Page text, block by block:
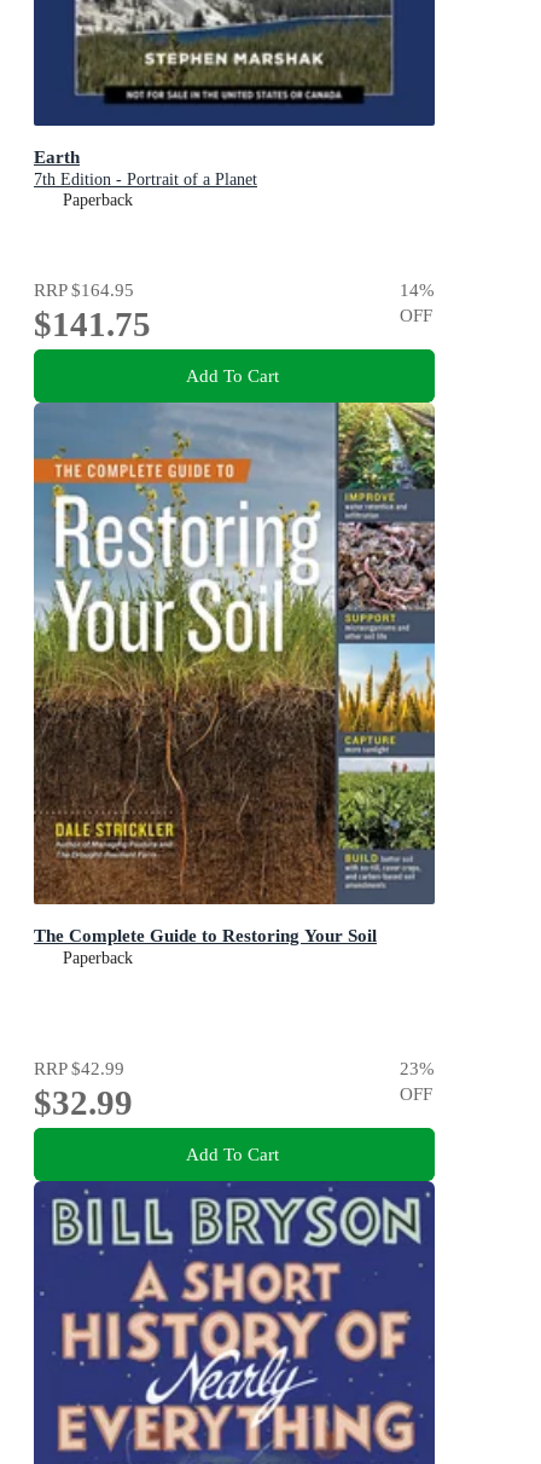
Earth
7th Edition - Portrait of a Planet
Paperback
RRP$164.95
$141.75
14%
OFF
Add To Cart
The Complete Guide to Restoring Your Soil
Paperback
RRP$42.99
$32.99
23%
OFF
Add To Cart